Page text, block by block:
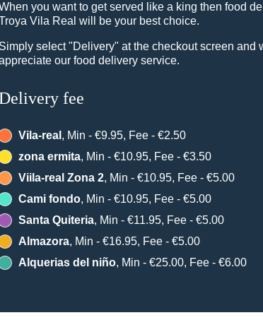
you want to get served like a king then food
Vila Real will be your best choice.
Simply select "Delivery" at the checkout screen and
our food delivery service.
fee
Vila-real , Min - €9.95, Fee - €2.50
zona ermita, Min - €10.95, Fee - €3.50
Viila-real Zona 2, Min - €10.95, Fee - €5.00
Cami fondo, Min - €10.95, Fee - €5.00
Santa Quiteria, Min - €11.95, Fee - €5.00
Almazora, Min - €16.95, Fee - €5.00
Alquerias del niño, Min - €25.00, Fee - €6.00